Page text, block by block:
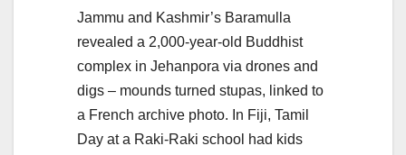
Jammu and Kashmir’s Baramulla
revealed a 2,000-year-old Buddhist
complex in Jehanpora via drones and
digs – mounds turned stupas, linked to
a French archive photo. In Fiji, Tamil
Day at a Raki-Raki school had kids